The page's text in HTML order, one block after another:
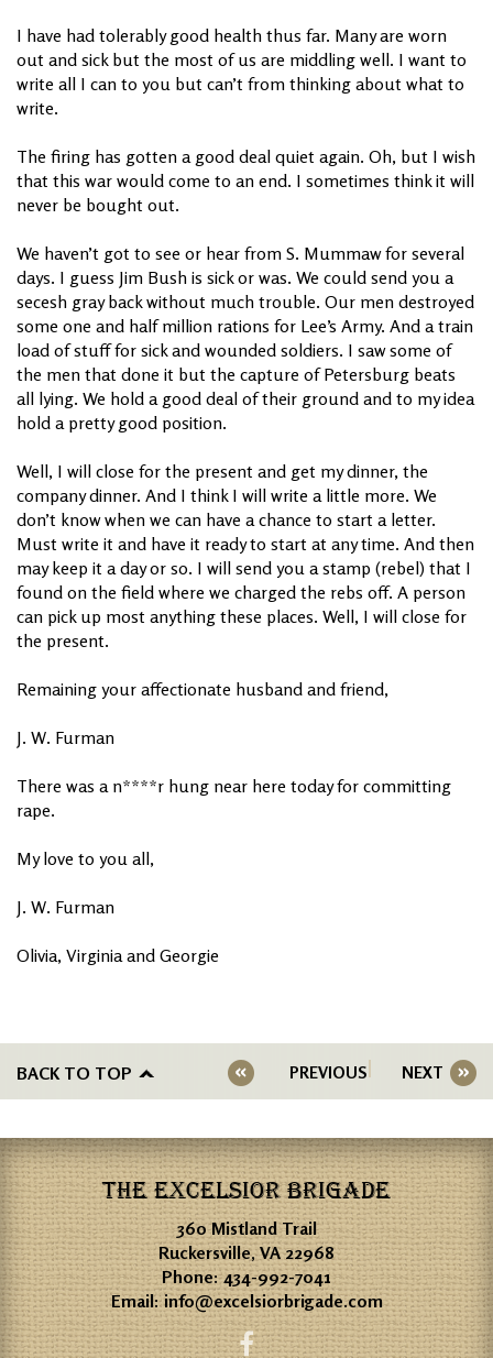
I have had tolerably good health thus far. Many are worn
out and sick but the most of us are middling well. I want to
write all I can to you but can’t from thinking about what to
write.
The firing has gotten a good deal quiet again. Oh, but I wish
that this war would come to an end. I sometimes think it will
never be bought out.
We haven’t got to see or hear from S. Mummaw for several
days. I guess Jim Bush is sick or was. We could send you a
secesh gray back without much trouble. Our men destroyed
some one and half million rations for Lee’s Army. And a train
load of stuff for sick and wounded soldiers. I saw some of
the men that done it but the capture of Petersburg beats
all lying. We hold a good deal of their ground and to my idea
hold a pretty good position.
Well, I will close for the present and get my dinner, the
company dinner. And I think I will write a little more. We
don’t know when we can have a chance to start a letter.
Must write it and have it ready to start at any time. And then
may keep it a day or so. I will send you a stamp (rebel) that I
found on the field where we charged the rebs off. A person
can pick up most anything these places. Well, I will close for
the present.
Remaining your affectionate husband and friend,
J. W. Furman
There was a n****r hung near here today for committing
rape.
My love to you all,
J. W. Furman
Olivia, Virginia and Georgie
BACK TO TOP PREVIOUS NEXT
THE EXCELSIOR BRIGADE
360 Mistland Trail
Ruckersville, VA 22968
Phone:434-992-7041
Email:info@excelsiorbrigade.com